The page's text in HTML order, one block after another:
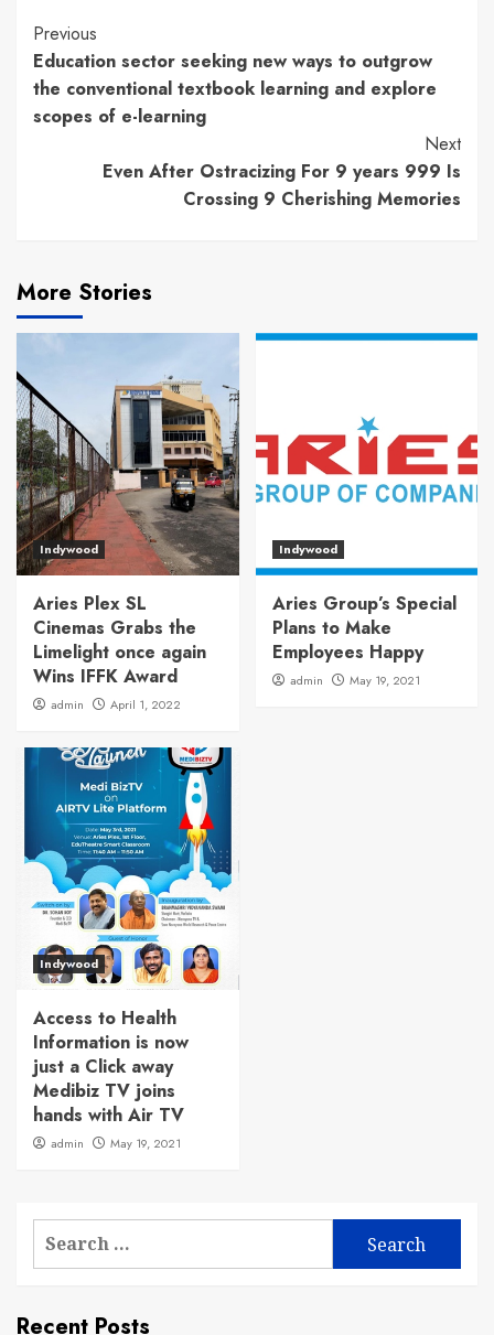
Continue
Reading
Previous
Education sector seeking new ways to outgrow
the conventional textbook learning and explore
scopes of e-learning
Next
Even After Ostracizing For 9 years 999 Is
Crossing 9 Cherishing Memories
More Stories
Indywood
Aries Plex SL
Cinemas Grabs the
Limelight once again
Wins IFFK Award
admin April 1, 2022
Indywood
Aries Group’s Special
Plans to Make
Employees Happy
admin May 19, 2021
Indywood
Access to Health
Information is now
just a Click away
Medibiz TV joins
hands with Air TV
admin May 19, 2021
Search
Recent Posts